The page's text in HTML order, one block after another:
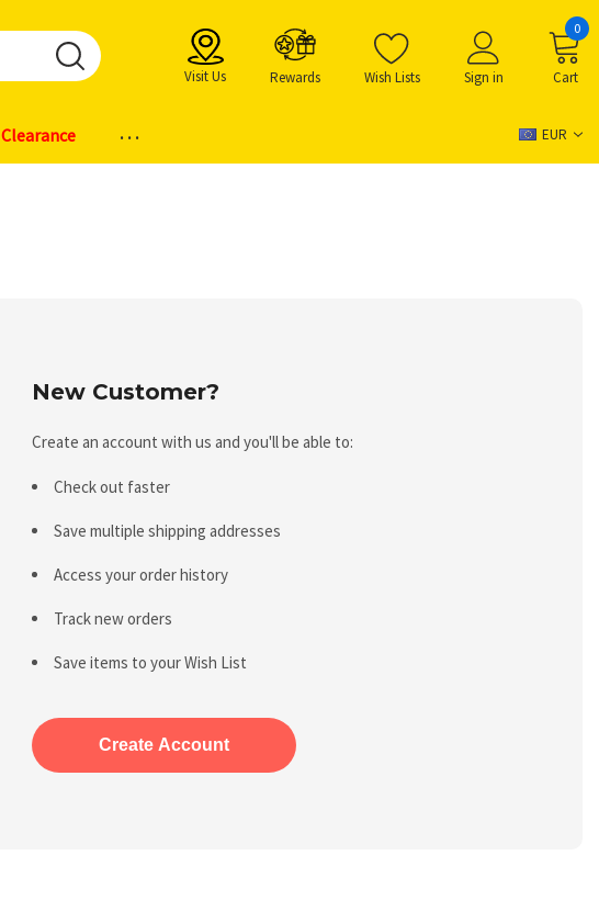
Visit Us Rewards Wish Lists Sign in Cart
0
Clearance ... EUR
New Customer?
Create an account with us and you'll be able to:
Check out faster
Save multiple shipping addresses
Access your order history
Track new orders
Save items to your Wish List
Create Account